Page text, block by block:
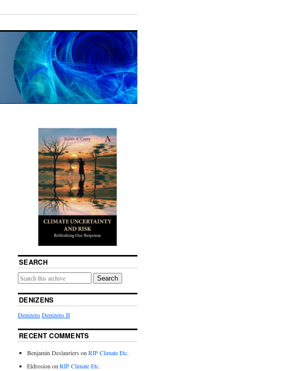
SEARCH
Search
DENIZENS
DenizensDenizens II
RECENT COMMENTS
Benjamin Deslauriers on RIP Climate Etc.
Eldrosion on RIP Climate Etc.